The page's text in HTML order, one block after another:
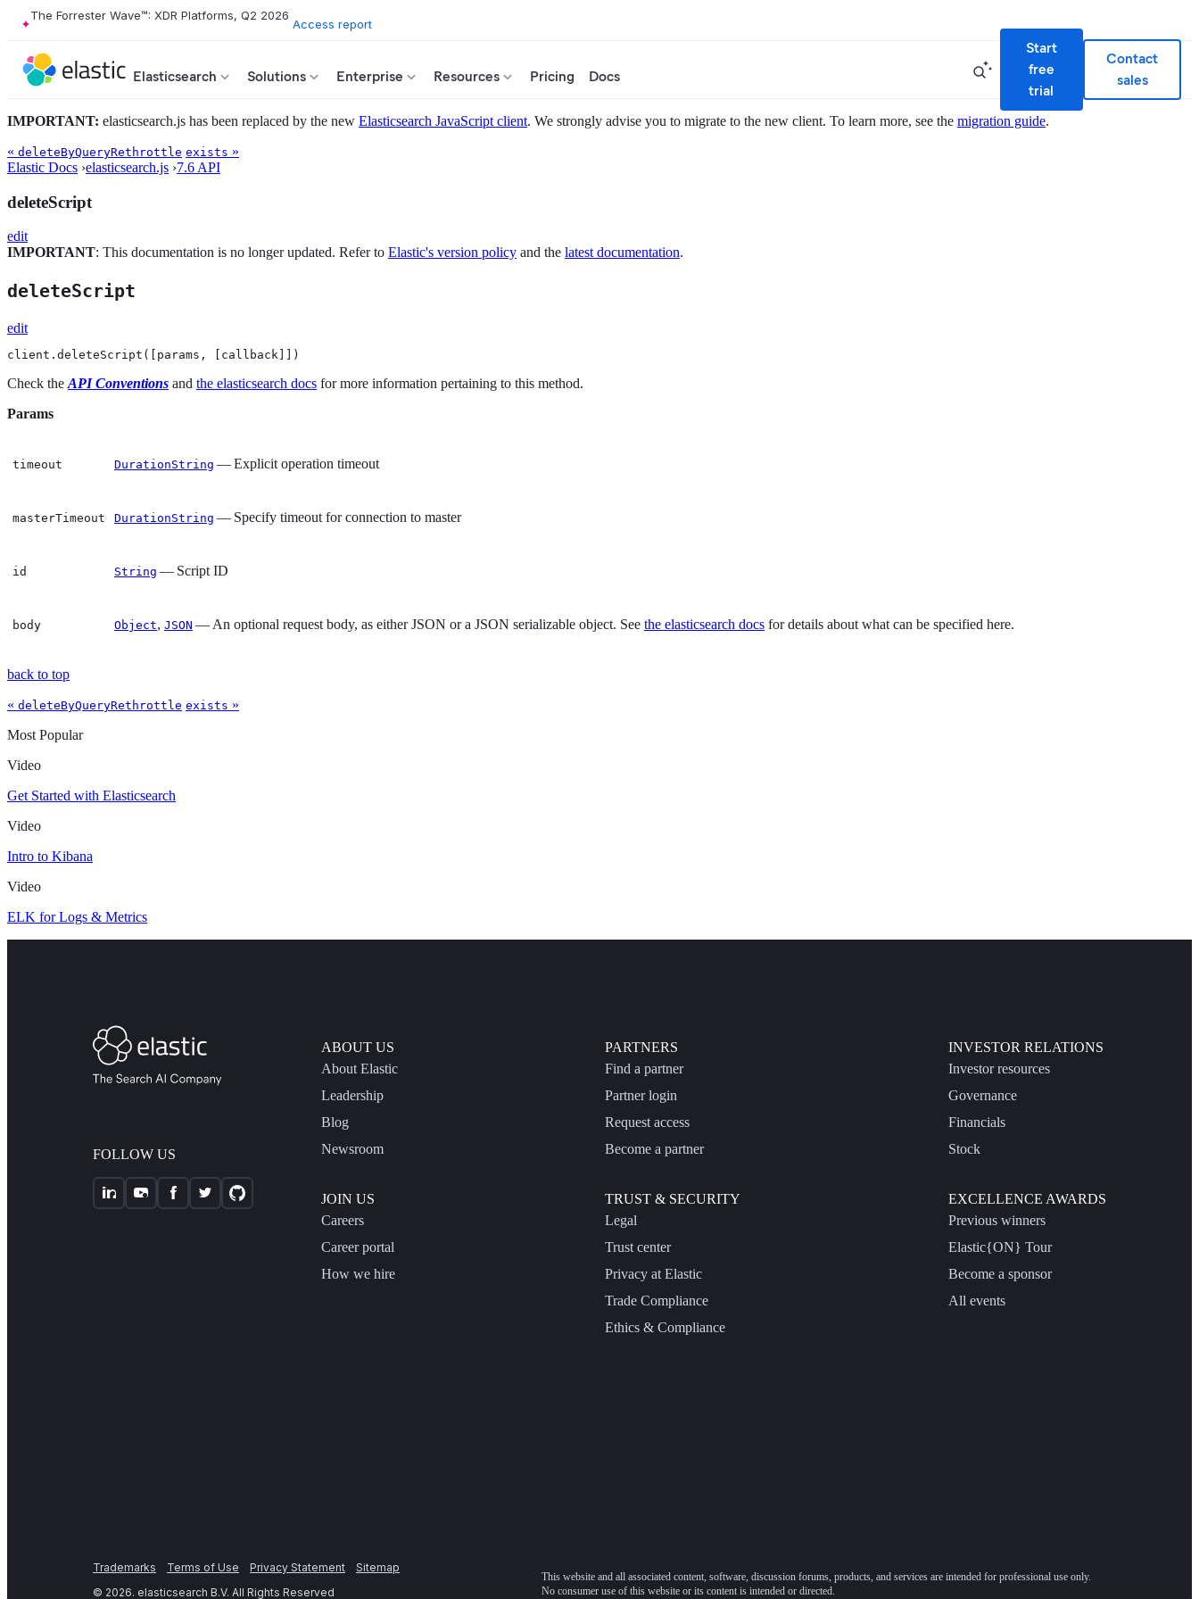
The Forrester Wave™: XDR Platforms, Q2 2026
Access report
Elasticsearch Solutions Enterprise Resources Pricing Docs
Start
free
trial
Contact
sales
IMPORTANT: elasticsearch.js has been replaced by the new Elasticsearch JavaScript client. We strongly advise you to migrate to the new client. To learn more, see the migration guide.
« deleteByQueryRethrottle exists »
Elastic Docs ›elasticsearch.js ›7.6 API
deleteScript
edit
IMPORTANT: This documentation is no longer updated. Refer to Elastic's version policy and the latest documentation.
deleteScript
edit
client.deleteScript([params, [callback]])
Check the API Conventions and the elasticsearch docs for more information pertaining to this method.
Params
timeout DurationString — Explicit operation timeout
masterTimeout DurationString — Specify timeout for connection to master
id String — Script ID
body Object, JSON — An optional request body, as either JSON or a JSON serializable object. See the elasticsearch docs for details about what can be specified here.
back to top
« deleteByQueryRethrottle exists »
Most Popular
Video
Get Started with Elasticsearch
Video
Intro to Kibana
Video
ELK for Logs & Metrics
FOLLOW US
ABOUT US
About Elastic
Leadership
Blog
Newsroom
JOIN US
Careers
Career portal
How we hire
PARTNERS
Find a partner
Partner login
Request access
Become a partner
TRUST & SECURITY
Legal
Trust center
Privacy at Elastic
Trade Compliance
Ethics & Compliance
INVESTOR RELATIONS
Investor resources
Governance
Financials
Stock
EXCELLENCE AWARDS
Previous winners
Elastic{ON} Tour
Become a sponsor
All events
Trademarks Terms of Use Privacy Statement
Sitemap
© 2026. elasticsearch B.V. All Rights Reserved
This website and all associated content, software, discussion forums, products, and services are intended for professional use only.
No consumer use of this website or its content is intended or directed.